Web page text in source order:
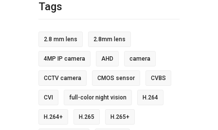
Tags
2.8 mm lens 2.8mm lens
4MP IP camera AHD camera
CCTV camera CMOS sensor CVBS
CVI full-color night vision H.264
H.264+ H.265 H.265+